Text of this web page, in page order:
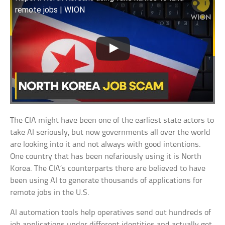
remote jobs | WION
The CIA might have been one of the earliest state actors to
take AI seriously, but now governments all over the world
are looking into it and not always with good intentions.
One country that has been nefariously using it is North
Korea. The CIA’s counterparts there are believed to have
been using AI to generate thousands of applications for
remote jobs in the U.S.
AI automation tools help operatives send out hundreds of